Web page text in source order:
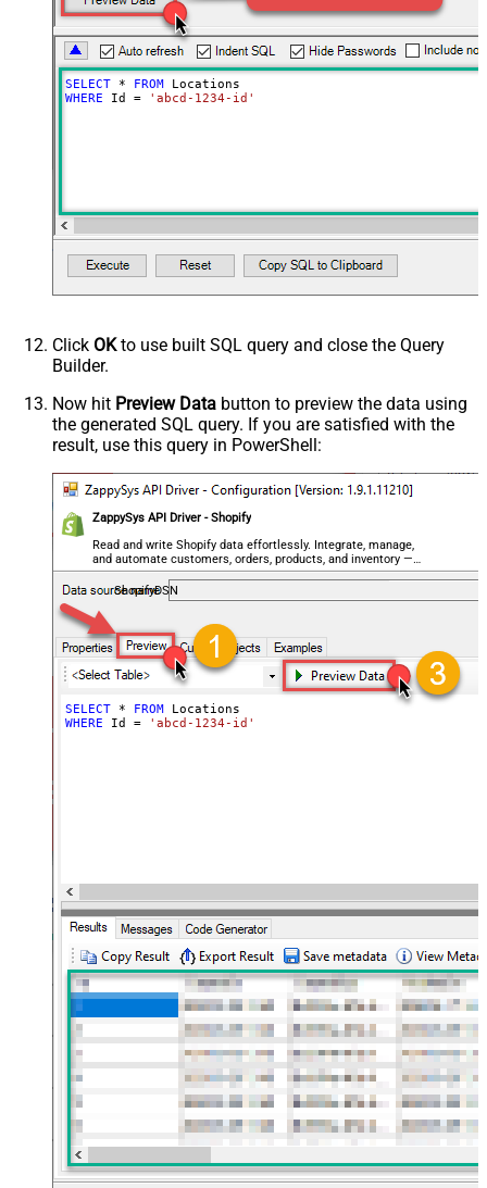
SELECT * FROM
WHERE Id = 'abcd-1234-id'
Click OKto use built SQL query and close the Query
Builder.
Now hit Preview Data button to preview the data using
the generated SQL query. If you are satisfied with the
result, use this query in PowerShell:
ZappySys API Driver - Shopify
Read and write Shopify data effortlessly. Integrate, manage,
and automate customers, orders, products, and inventory —
almost no coding required.
ShopifyDSN
SELECT * FROM
WHERE Id = 'abcd-1234-id'